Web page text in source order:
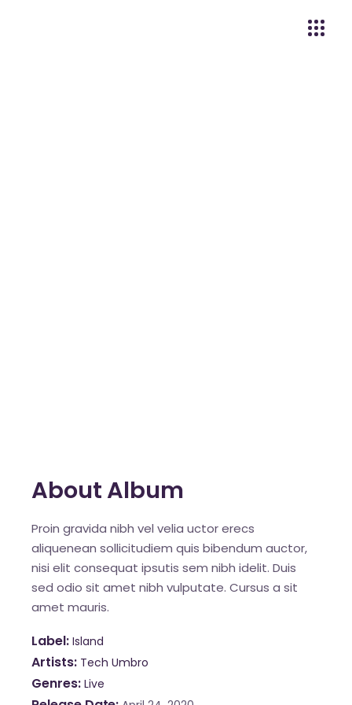
About Album
Proin gravida nibh vel velia uctor erecs
aliquenean sollicitudiem quis bibendum auctor,
nisi elit consequat ipsutis sem nibh idelit. Duis
sed odio sit amet nibh vulputate. Cursus a sit
amet mauris.
Label Island
Artists Tech Umbro
Genres Live